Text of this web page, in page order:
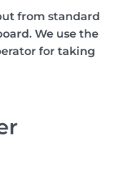
from standard
We use the
for taking